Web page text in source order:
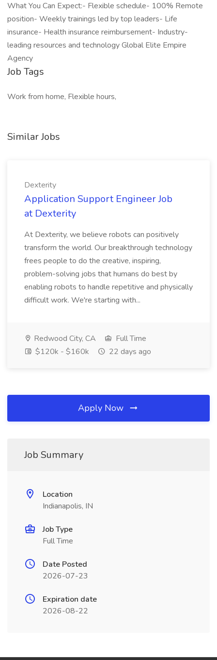
What You Can Expect:- Flexible schedule- 100% Remote
position- Weekly trainings led by top leaders- Life
insurance- Health insurance reimbursement- Industry-
leading resources and technology Global Elite Empire
Agency
Job Tags
Work from home, Flexible hours,
Similar Jobs
Dexterity
Application Support Engineer Job
at Dexterity
At Dexterity, we believe robots can positively
transform the world. Our breakthrough technology
frees people to do the creative, inspiring,
problem-solving jobs that humans do best by
enabling robots to handle repetitive and physically
difficult work. We're starting with...
Redwood City, CA
Full Time
$120k - $160k
22 days ago
Apply Now
Job Summary
Location
Indianapolis, IN
Job Type
Full Time
Date Posted
2026-07-23
Expiration date
2026-08-22